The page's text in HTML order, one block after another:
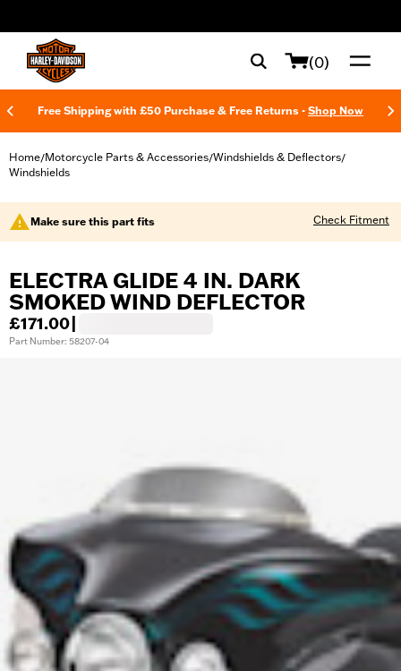
(0)
Free Shipping with £50 Purchase & Free Returns - Shop Now
Home/Motorcycle Parts & Accessories/Windshields & Deflectors/
Windshields
Make sure this part fits Check Fitment
ELECTRA GLIDE 4 IN. DARK
SMOKED WIND DEFLECTOR
£171.00
Part Number: 58207-04